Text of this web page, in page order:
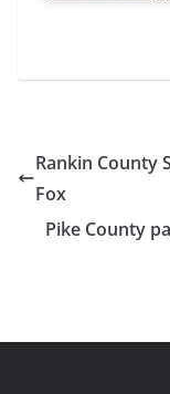
Rankin County
Fox
Pike County